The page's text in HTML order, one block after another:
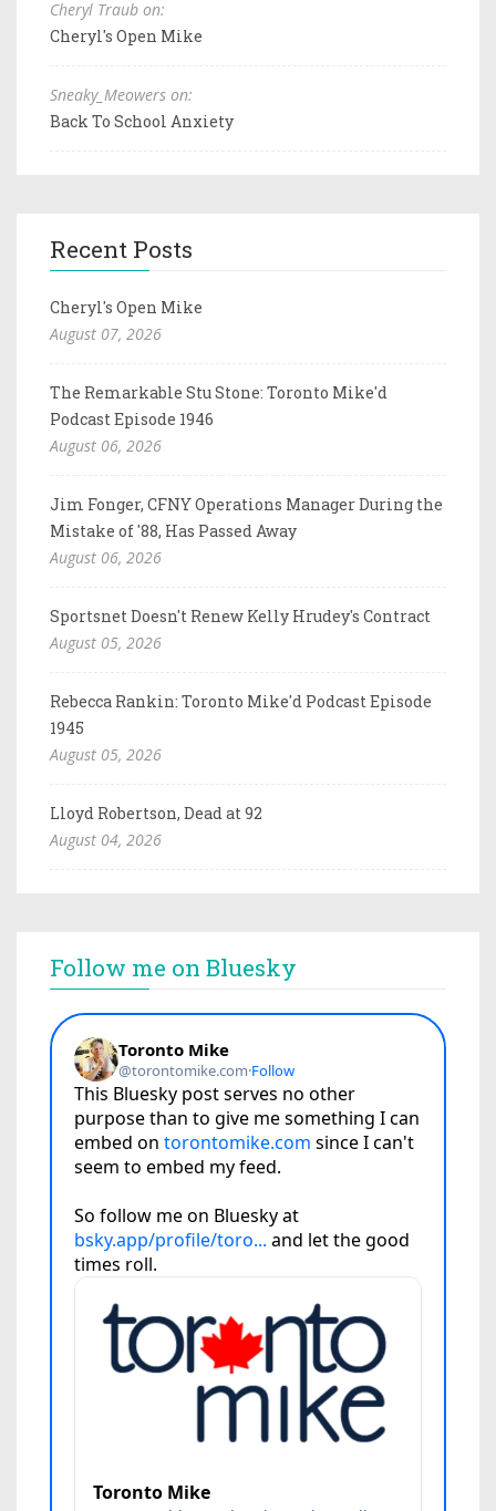
Cheryl Traub on:
Cheryl's Open Mike
Sneaky_Meowers on:
Back To School Anxiety
Recent Posts
Cheryl's Open Mike
August 07, 2026
The Remarkable Stu Stone: Toronto Mike'd
Podcast Episode 1946
August 06, 2026
Jim Fonger, CFNY Operations Manager During the
Mistake of '88, Has Passed Away
August 06, 2026
Sportsnet Doesn't Renew Kelly Hrudey's Contract
August 05, 2026
Rebecca Rankin: Toronto Mike'd Podcast Episode
1945
August 05, 2026
Lloyd Robertson, Dead at 92
August 04, 2026
Follow me on Bluesky